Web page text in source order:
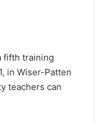
fifth training
, in Wiser-Patten
teachers can